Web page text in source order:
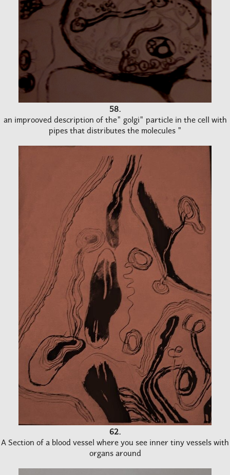
58.
an improoved description of the" golgi" particle in the cell with
pipes that distributes the molecules "
62.
A Section of a blood vessel where you see inner tiny vessels with
organs around